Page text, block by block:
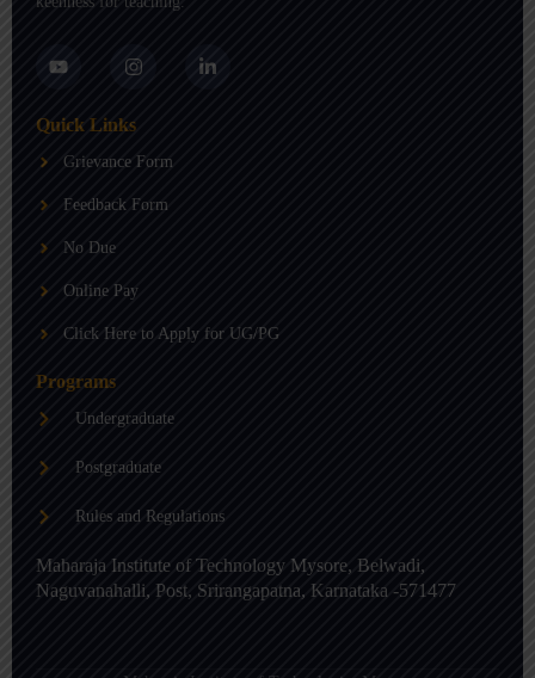
o
u
e
n
a
r
m
i
Quick Links
Grievance Form
Feedback Form
No Due
Online Pay
Click Here to Apply for UG/PG
Programs
Undergraduate
Postgraduate
Rules and Regulations
Maharaja Institute of Technology Mysore, Belwadi,
Naguvanahalli, Post, Srirangapatna, Karnataka -571477